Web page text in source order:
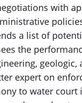
with
a list of
the
expert on
to water court